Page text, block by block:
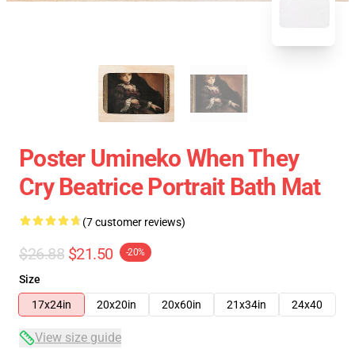
Poster Umineko When They
Cry Beatrice Portrait Bath Mat
(7 customer reviews)
$26.88 $21.50 -20%
Size
17x24in
20x20in 20x60in 21x34in 24x40
View size guide